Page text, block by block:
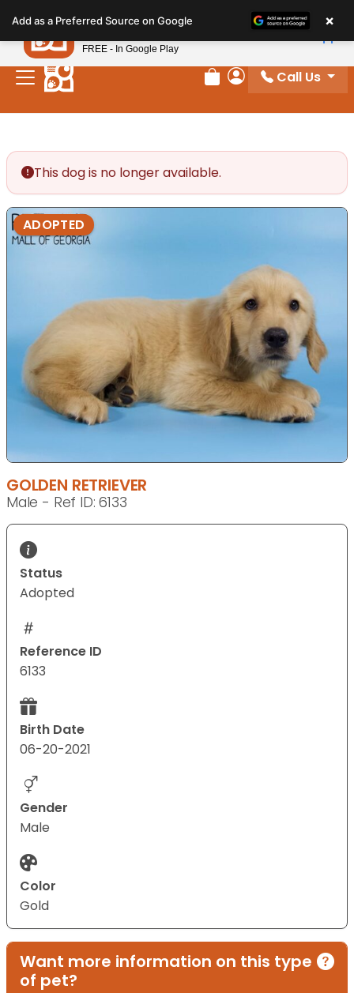
note:
This
website
includes
Review Order
My Account
Call Us
This dog is no longer available.
ADOPTED
GOLDEN RETRIEVER
Male - Ref ID: 6133
Status
Adopted
Reference ID
6133
Birth Date
06-20-2021
Gender
Male
Color
Gold
Want more information on this type
of pet?
Add as a Preferred Source on Google ×
Petland
FREE - In Google Play